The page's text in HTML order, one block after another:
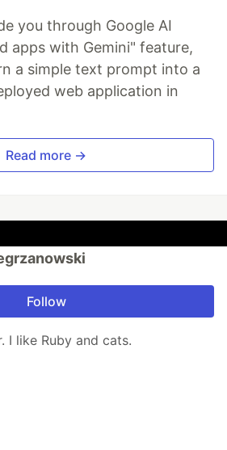
you through Google AI
apps with Gemini" feature,
a simple text prompt into a
web application in
Read more →
Follow
I like Ruby and cats.